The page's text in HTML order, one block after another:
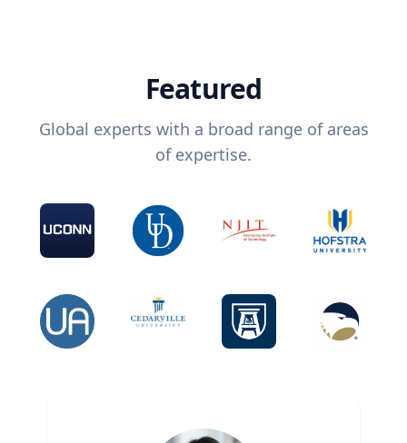
Featured
Global experts with a broad range of areas
of expertise.